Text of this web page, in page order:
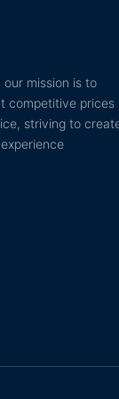
our mission is to
competitive prices
striving to